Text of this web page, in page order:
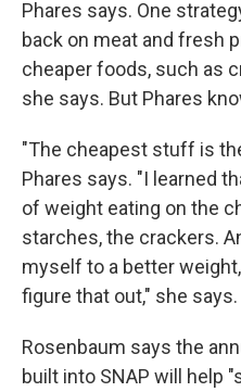
Phares says. One
back on meat and fresh
cheaper foods, such as
she says. But Phares
"The cheapest stuff is
Phares says. "I learned
of weight eating on the
starches, the crackers.
myself to a better
figure that out," she says.
Rosenbaum says the
built into SNAP will help